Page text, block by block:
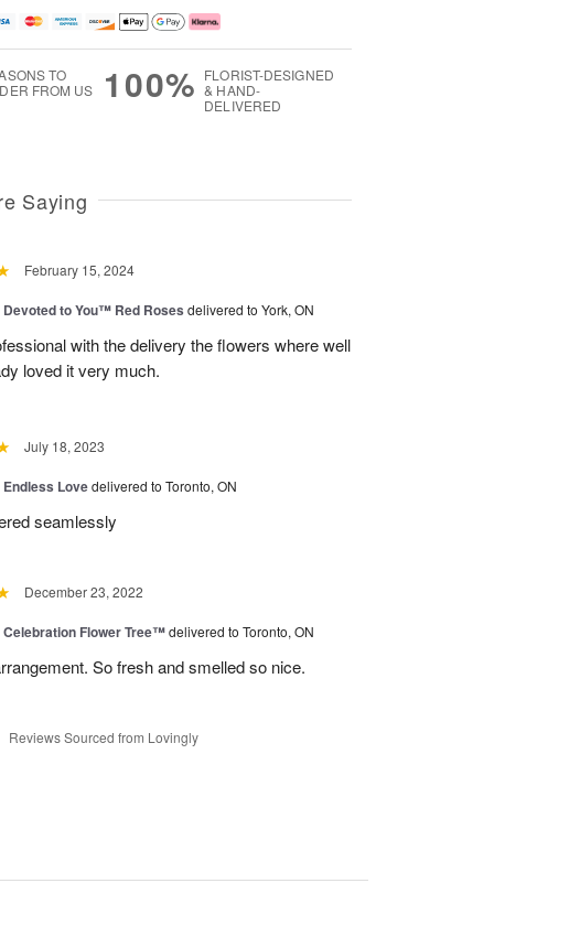
TO
FROM US
100% FLORIST-DESIGNED
& HAND-
DELIVERED
Saying
February 15, 2024
Devoted to You™ Red Roses delivered to York, ON
with the delivery the flowers where well
loved it very much.
July 18, 2023
Endless Lovedelivered to Toronto, ON
seamlessly
December 23, 2022
Celebration Flower Tree™delivered to Toronto, ON
So fresh and smelled so nice.
Reviews Sourced from Lovingly